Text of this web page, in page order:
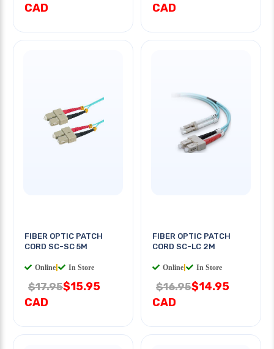
CAD
CAD
FIBER OPTIC PATCH
CORD SC-SC 5M
Online In Store
$17.95$15.95
CAD
FIBER OPTIC PATCH
CORD SC-LC 2M
Online In Store
$16.95$14.95
CAD